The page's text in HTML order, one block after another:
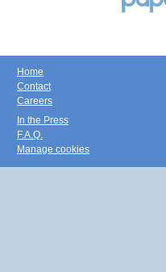
Home
Contact
Careers
In the Press
F.A.Q.
Manage cookies